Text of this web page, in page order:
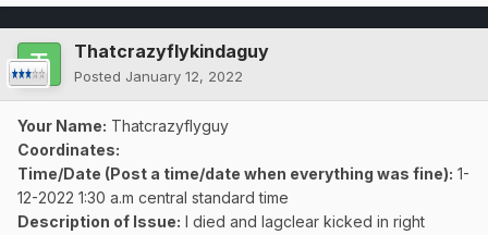
Thatcrazyflykindaguy
Posted January 12, 2022
Your Name: Thatcrazyflyguy
Coordinates:
Time/Date (Post a time/date when everything was fine): 1-
12-2022 1:30 a.m central standard time
Description of Issue: I died and lagclear kicked in right